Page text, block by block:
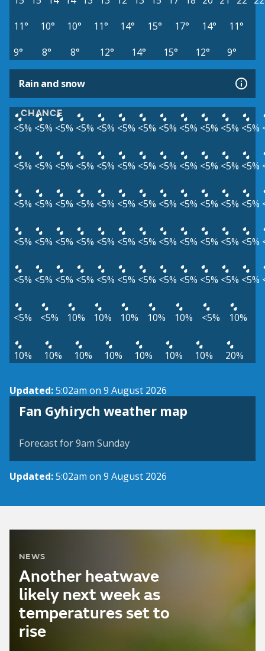
11°
10° 10° 11° 14° 15° 17° 14°
11°
9°
8° 8° 12° 14° 15° 12° 9°
Rain and snow
CHANCE
<5% <5% <5% <5% <5% <5% <5% <5% <5% <5% <5% <5%
<5% <5% <5% <5% <5% <5% <5% <5% <5% <5% <5% <5%
<5% <5% <5% <5% <5% <5% <5% <5% <5% <5% <5% <5%
<5% <5% <5% <5% <5% <5% <5% <5% <5% <5% <5% <5%
<5% <5% <5% <5% <5% <5% <5% <5% <5% <5% <5% <5%
<5% <5% 10% 10% 10% 10% 10% <5% 10%
10% 10% 10% 10% 10% 10% 10% 20%
Updated:5:02am on 9 August 2026
Fan Gyhirych weather map
View weather map
Forecast for 9am Sunday
Updated:5:02am on 9 August 2026
NEWS
Another heatwave
likely next week as
temperatures set to
rise